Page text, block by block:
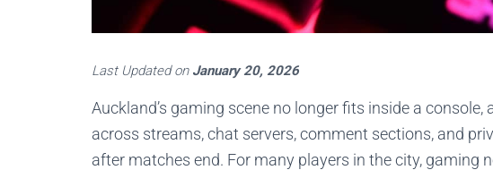
Last Updated on January 20, 2026
Auckland’s gaming scene no longer fits inside a console,
across streams, chat servers, comment sections, and
after matches end. For many players in the city, gaming